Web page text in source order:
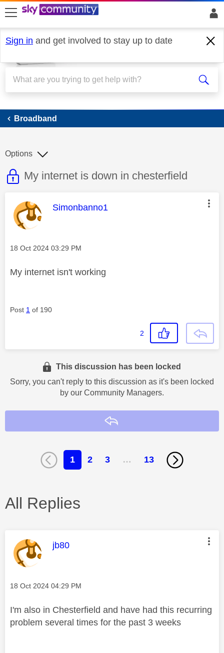
skip to search
skip to content
skip to footer
Sign in and get involved to stay up to date
Broadband
Broadband
This discussion topic is read only
Discussion topic:
My internet is down in chesterfield
Options
This message was authored by:
Simonbanno1
Message posted on
‎18 Oct 2024 03:29 PM
My internet isn't working
Post 1 of 190
2
This discussion has been locked
Sorry, you can't reply to this discussion as it's been locked
by our Community Managers.
1 2 3 … 13
All Replies
This message was authored by:
jb80
Message posted on
‎18 Oct 2024 04:29 PM
I'm also in Chesterfield and have had this recurring
problem several times for the past 3 weeks